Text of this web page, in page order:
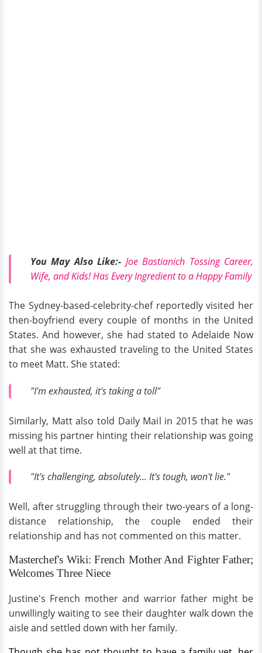
You May AlsoLike:- Joe Bastianich Tossing Career,
Wife, and Kids! Has Every Ingredient to a Happy Family
The Sydney-based-celebrity-chef reportedly visited her
then-boyfriend every couple of months in the United
States. And however, she had stated to Adelaide Now
that she was exhausted traveling to the United States
to meet Matt. She stated:
"I'm exhausted, it's taking a toll"
Similarly, Matt also told Daily Mail in 2015 that he was
missing his partner hinting their relationship was going
well at that time.
"It's challenging, absolutely... It's tough, won't lie."
Well, after struggling through their two-years of a long-
distance relationship, the couple ended their
relationship and has not commented on this matter.
Masterchef's Wiki: French Mother And Fighter Father;
Welcomes Three Niece
Justine's French mother and warrior father might be
unwillingly waiting to see their daughter walk down the
aisle and settled down with her family.